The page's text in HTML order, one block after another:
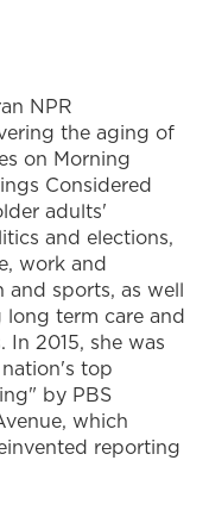
NPR
the aging of
on Morning
Considered
adults'
and elections,
work and
and sports, as well
long term care and
In 2015, she was
top
by PBS
which
reporting